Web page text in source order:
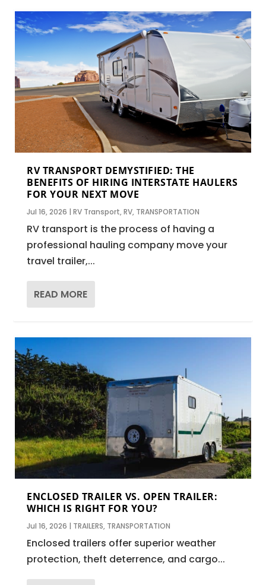
RV TRANSPORT DEMYSTIFIED: THE
BENEFITS OF HIRING INTERSTATE HAULERS
FOR YOUR NEXT MOVE
Jul 16, 2026 |RV Transport,RV, TRANSPORTATION
RV transport is the process of having a
professional hauling company move your
travel trailer,...
READ MORE
ENCLOSED TRAILER VS. OPEN TRAILER:
WHICH IS RIGHT FOR YOU?
Jul 16, 2026 | TRAILERS, TRANSPORTATION
Enclosed trailers offer superior weather
protection, theft deterrence, and cargo...